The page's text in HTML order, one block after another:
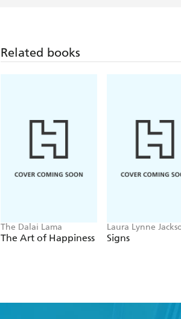
Related books
The Dalai Lama
The Art of Happiness
Laura Lynne
Signs